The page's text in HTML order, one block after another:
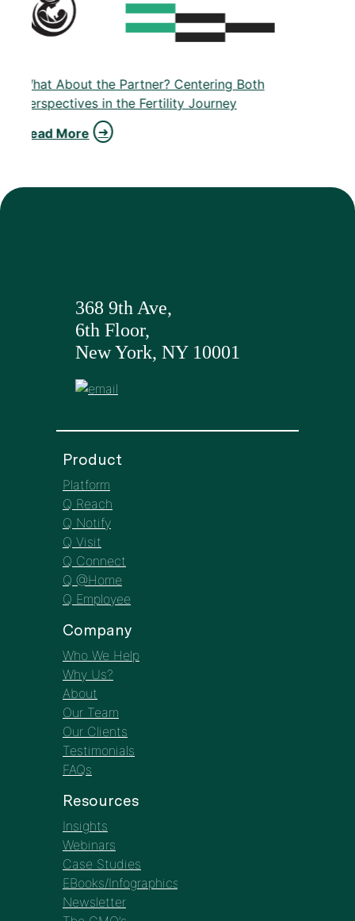
Product
Platform
Q Reach
Q Visit
Company
Who We Help
Why Us?
About
Our Team
Our Clients
Testimonials
Resources
Insights
Webinars
Case Studies
EBooks/Infographics
Newsletter
The CMO’s
Events/News
Newsletter